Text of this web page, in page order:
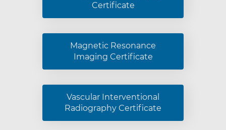
Certificate
Magnetic Resonance
Imaging Certificate
Vascular Interventional
Radiography Certificate